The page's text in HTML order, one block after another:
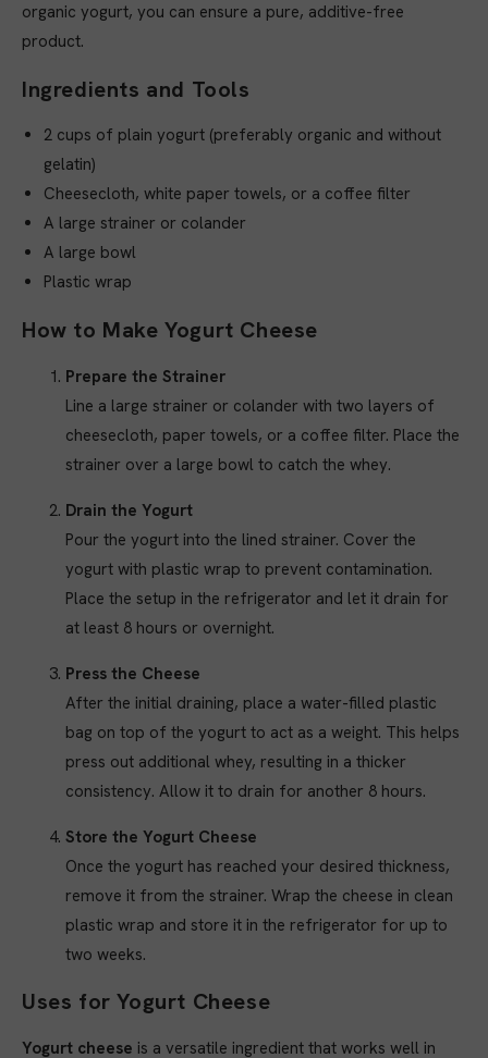
organic yogurt, you can ensure a pure, additive-free
product.
Ingredients and Tools
2 cups of plain yogurt (preferably organic and without
gelatin)
Cheesecloth, white paper towels, or a coffee filter
A large strainer or colander
A large bowl
Plastic wrap
How to Make Yogurt Cheese
Prepare the Strainer
Line a large strainer or colander with two layers of
cheesecloth, paper towels, or a coffee filter. Place the
strainer over a large bowl to catch the whey.
Drain the Yogurt
Pour the yogurt into the lined strainer. Cover the
yogurt with plastic wrap to prevent contamination.
Place the setup in the refrigerator and let it drain for
at least 8 hours or overnight.
Press the Cheese
After the initial draining, place a water-filled plastic
bag on top of the yogurt to act as a weight. This helps
press out additional whey, resulting in a thicker
consistency. Allow it to drain for another 8 hours.
Store the Yogurt Cheese
Once the yogurt has reached your desired thickness,
remove it from the strainer. Wrap the cheese in clean
plastic wrap and store it in the refrigerator for up to
two weeks.
Uses for Yogurt Cheese
Yogurt cheese is a versatile ingredient that works well in